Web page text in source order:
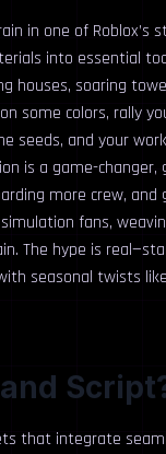
in one of Roblox’s
into essential
houses, soaring
some colors, rally
seeds, and your
is a game-
more crew,
fans,
The hype is
seasonal twists
that integrate